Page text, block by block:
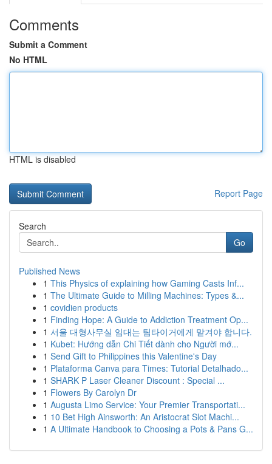
Comments
Submit a Comment
No HTML
HTML is disabled
Report Page
Search
Go
Published News
1 This Physics of explaining how Gaming Casts Inf...
1 The Ultimate Guide to Milling Machines: Types &...
1 covidien products
1 Finding Hope: A Guide to Addiction Treatment Op...
1 서울 대형사무실 임대는 팀타이거에게 맡겨야 합니다.
1 Kubet: Hướng dẫn Chi Tiết dành cho Người mớ...
1 Send Gift to Philippines this Valentine's Day
1 Plataforma Canva para Times: Tutorial Detalhado...
1 SHARK P Laser Cleaner Discount : Special ...
1 Flowers By Carolyn Dr
1 Augusta Limo Service: Your Premier Transportati...
1 10 Bet High Ainsworth: An Aristocrat Slot Machi...
1 A Ultimate Handbook to Choosing a Pots & Pans G...